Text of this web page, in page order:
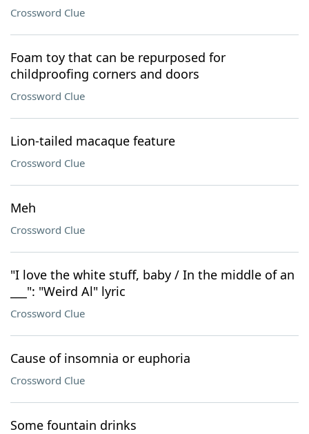
Crossword Clue
Foam toy that can be repurposed for
childproofing corners and doors
Crossword Clue
Lion-tailed macaque feature
Crossword Clue
Meh
Crossword Clue
"I love the white stuff, baby / In the middle of an
___": "Weird Al" lyric
Crossword Clue
Cause of insomnia or euphoria
Crossword Clue
Some fountain drinks